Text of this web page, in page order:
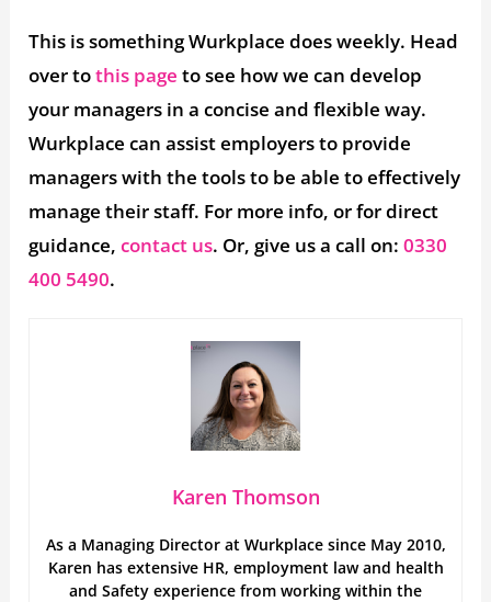
This is something Wurkplace does weekly. Head
over tothis page to see how we can develop
your managers in a concise and flexible way.
Wurkplace can assist employers to provide
managers with the tools to be able to effectively
manage their staff. For more info, or for direct
guidance,contact us. Or, give us a call on:0330
400 5490.
Karen Thomson
As a Managing Director at Wurkplace since May 2010,
Karen has extensive HR, employment law and health
and Safety experience from working within the